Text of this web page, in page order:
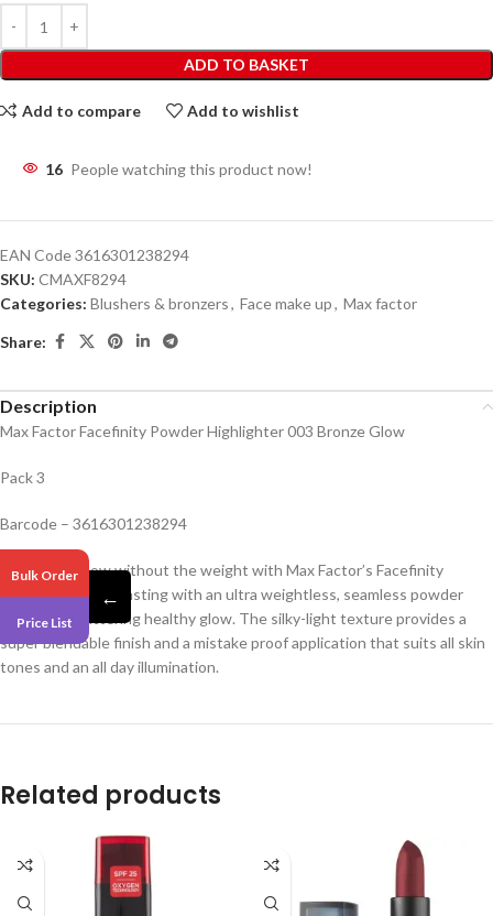
ADD TO BASKET
Add to compare Add to wishlist
16 People watching this product now!
EAN Code3616301238294
SKU: CMAXF8294
Categories: Blushers & bronzers, Face make up, Max factor
Share:
Description
Max Factor Facefinity Powder Highlighter 003 Bronze Glow
Pack 3
Barcode – 3616301238294
Get all-day glow without the weight with Max Factor’s Facefinity
Highlighter. Long-lasting with an ultra weightless, seamless powder
finish for a flattering healthy glow. The silky-light texture provides a
super blendable finish and a mistake proof application that suits all skin
tones and an all day illumination.
Related products
Bulk Order
Price List
←